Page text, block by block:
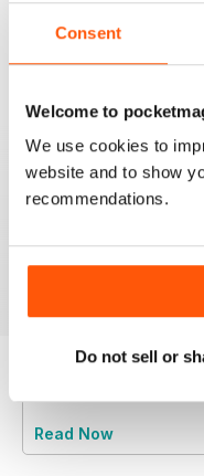
Consent
Welcome to
We use cookies to
website and to show
recommendations.
Do not sell or
Buy for$5.99
Read Now